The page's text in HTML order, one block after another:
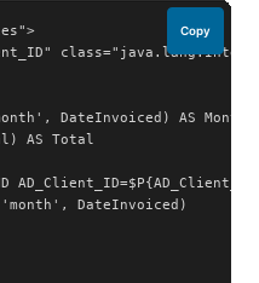
DateInvoiced) AS Month,
AS Total
DateInvoiced)
Copy